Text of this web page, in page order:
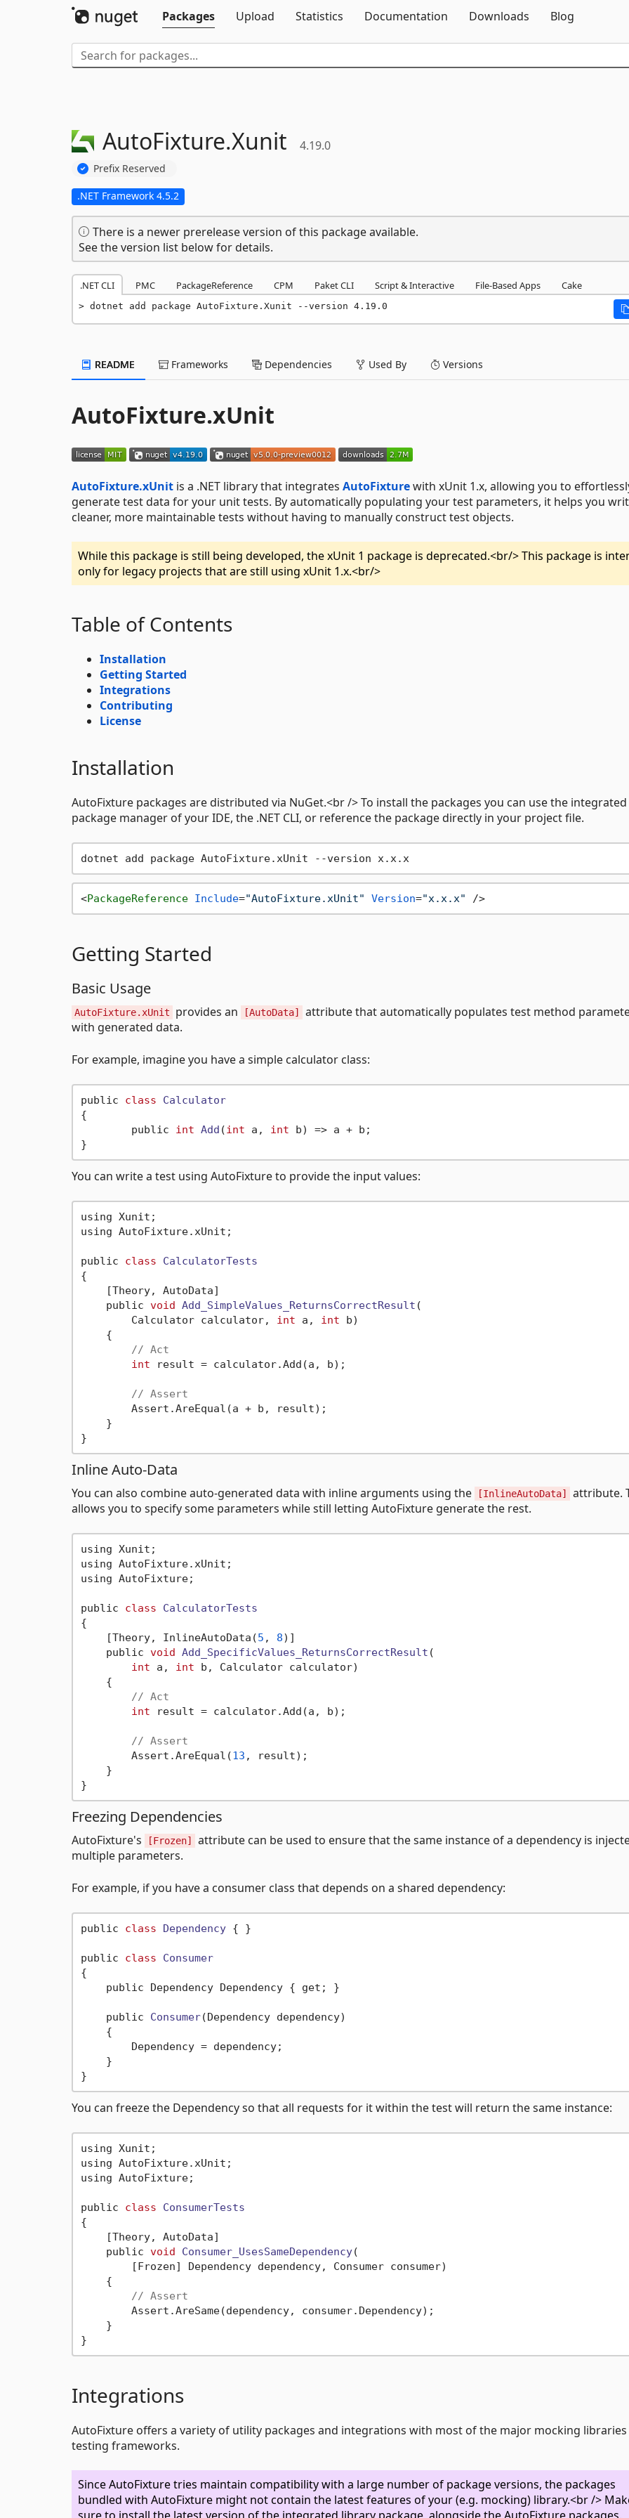
Packages
Upload Statistics Documentation Downloads Blog
AutoFixture.Xunit 4.19.0
Prefix Reserved
.NET Framework 4.5.2
There is a newer prerelease version of this package available.
See the version list below for details.
.NET CLI PMC PackageReference CPM Paket CLI Script & Interactive File-Based Apps Cake
dotnet add package AutoFixture.Xunit --version 4.19.0
README Frameworks Dependencies Used By Versions
AutoFixture.xUnit
AutoFixture.xUnit is a .NET library that integrates AutoFixturewith xUnit 1.x, allowing you to
generate test data for your unit tests. By automatically populating your test parameters, it helps you
cleaner, more maintainable tests without having to manually construct test objects.
While this package is still being developed, the xUnit 1 package is deprecated.<br/> This package is
only for legacy projects that are still using xUnit 1.x.<br/>
Table of Contents
Installation
Getting Started
Integrations
Contributing
License
Installation
AutoFixture packages are distributed via NuGet.<br /> To install the packages you can use the integrated
package manager of your IDE, the .NET CLI, or reference the package directly in your project file.
dotnet add package AutoFixture.xUnit --version x.x.x
<PackageReference Include="AutoFixture.xUnit" Version="x.x.x" />
Getting Started
Basic Usage
AutoFixture.xUnit provides an [AutoData]
attribute that automatically populates test method
with generated data.
For example, imagine you have a simple calculator class:
public class
Calculator
{
	public
int Add (int a, int b)
=> a + b;
You can write a test using AutoFixture to provide the input values:
using Xunit;
using AutoFixture.xUnit;
public class
CalculatorTests
{
    [Theory, AutoData]
    public
void Add_SimpleValues_ReturnsCorrectResult (
        Calculator calculator,
int a, int b)
    {
// Act
int result = calculator.Add(a, b);
// Assert
        Assert.AreEqual(a + b, result);
    }
Inline Auto-Data
You can also combine auto-generated data with inline arguments using the [InlineAutoData]
attribute.
allows you to specify some parameters while still letting AutoFixture generate the rest.
using Xunit;
using AutoFixture.xUnit;
using AutoFixture;
public class
CalculatorTests
{
    [Theory, InlineAutoData(
5 , 8)]
    public
void Add_SpecificValues_ReturnsCorrectResult (
int a, int b, Calculator calculator)
    {
// Act
int result = calculator.Add(a, b);
// Assert
        Assert.AreEqual(
13 , result);
    }
Freezing Dependencies
AutoFixture's [Frozen]
attribute can be used to ensure that the same instance of a dependency is
multiple parameters.
For example, if you have a consumer class that depends on a shared dependency:
public class Dependency { }
public class
Consumer
{
    public Dependency Dependency { get; }
    public
Consumer(Dependency dependency)
    {
        Dependency = dependency;
    }
You can freeze the Dependency so that all requests for it within the test will return the same instance:
using Xunit;
using AutoFixture.xUnit;
using AutoFixture;
public class
ConsumerTests
{
    [Theory, AutoData]
    public
void Consumer_UsesSameDependency(
        [Frozen] Dependency dependency, Consumer consumer)
    {
// Assert
        Assert.AreSame(dependency, consumer.Dependency);
    }
Integrations
AutoFixture offers a variety of utility packages and integrations with most of the major mocking
testing frameworks.
Since AutoFixture tries maintain compatibility with a large number of package versions, the packages
bundled with AutoFixture might not contain the latest features of your (e.g. mocking) library.<br />